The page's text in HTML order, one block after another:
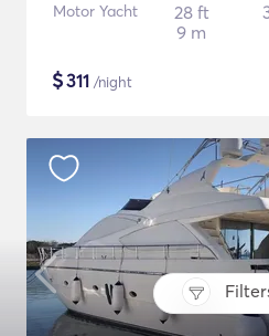
Motor Yacht
28 ft
9 m
$311 /night